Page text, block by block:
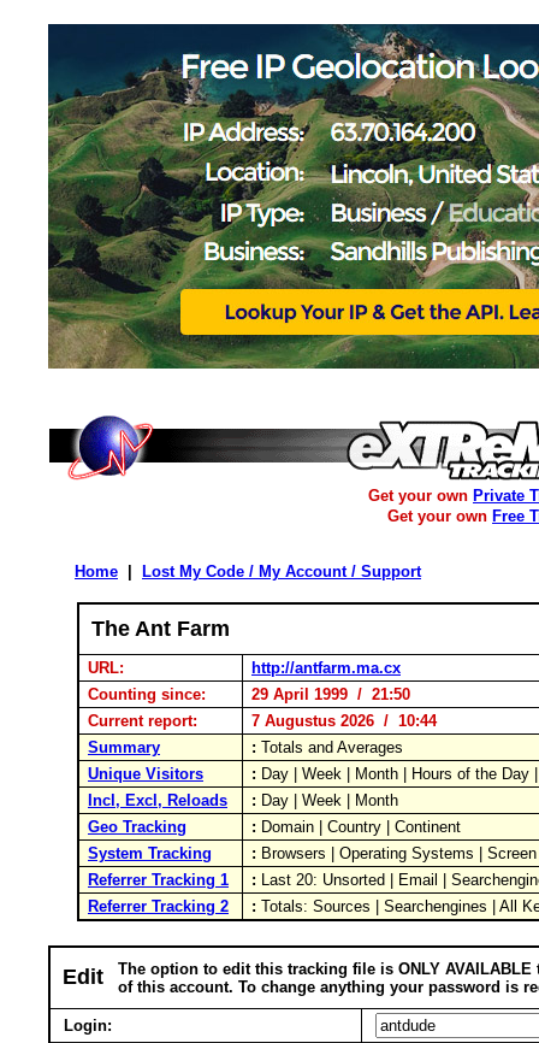
Get your own Private
Get your own Free
Home Lost My Code / My Account / Support
The Ant Farm
URL:
http://antfarm.ma.cx
Counting since:
29 April 1999 / 21:50
Current report:
7 Augustus 2026 / 10:44
Summary
: Totals and Averages
Unique Visitors
: Day | Week | Month | Hours of the
Incl, Excl, Reloads
: Day | Week | Month
Geo Tracking
: Domain | Country | Continent
System Tracking
: Browsers | Operating Systems |
Referrer Tracking 1
: Last 20: Unsorted | Email |
Referrer Tracking 2
: Totals: Sources | Searchengines | All
Edit
The option to edit this tracking file is ONLY AVAILABLE
of this account. To change anything your password is
Login: